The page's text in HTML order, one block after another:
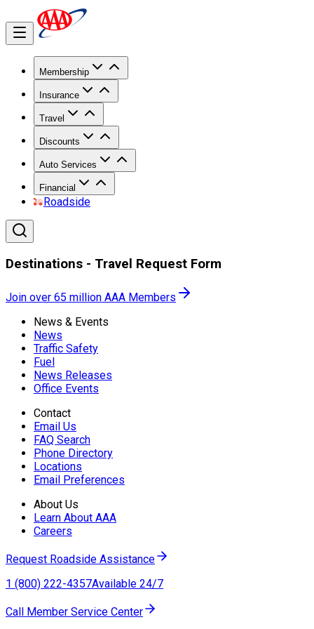
Membership
Insurance
Travel
Discounts
Auto Services
Financial
Roadside
Destinations - Travel Request Form
Join over 65 million AAA Members
News & Events
News
Traffic Safety
Fuel
News Releases
Office Events
Contact
Email Us
FAQ Search
Phone Directory
Locations
Email Preferences
About Us
Learn About AAA
Careers
Request Roadside Assistance
1 (800) 222-4357Available 24/7
Call Member Service Center